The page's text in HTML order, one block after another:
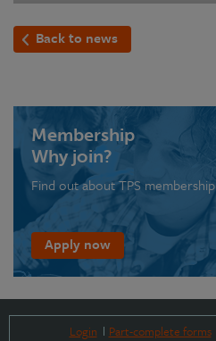
Back to news
Membership
Why join?
Find out about TPS membership
Apply now
Login Part-complete forms